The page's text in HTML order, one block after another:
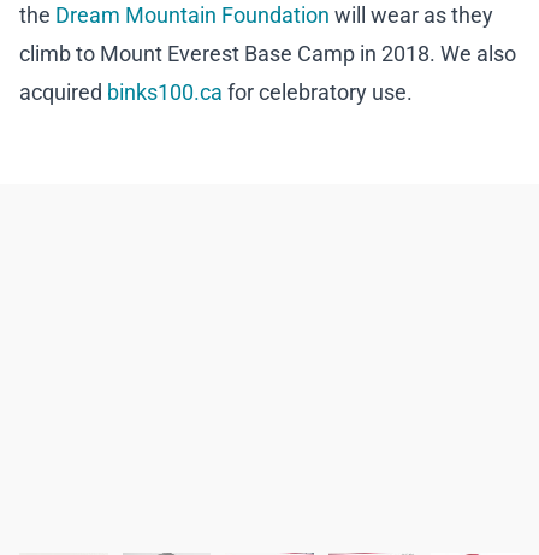
the Dream Mountain Foundation will wear as they
climb to Mount Everest Base Camp in 2018. We also
acquired binks100.ca for celebratory use.